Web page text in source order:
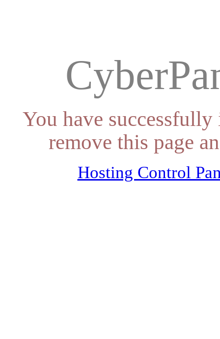
You have
remove this page
Hosting Control